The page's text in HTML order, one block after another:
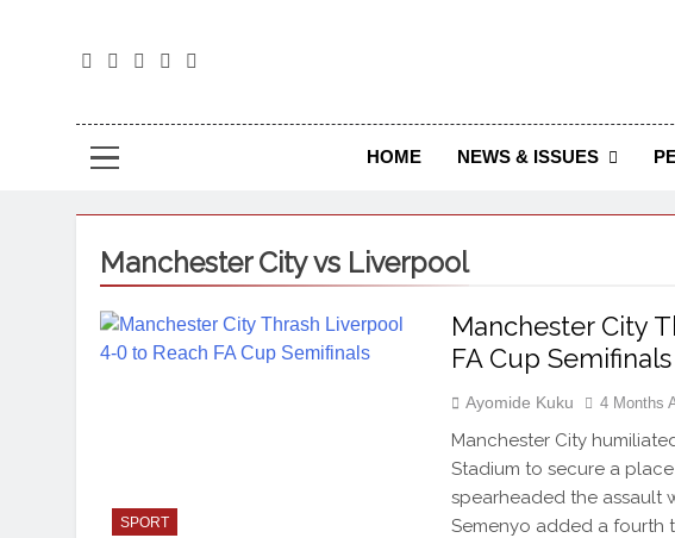
The Journal Seeks
HOME NEWS & ISSUES
Manchester City vs Liverpool
SPORT
Manchester City
FA Cup Semifinals
Ayomide Kuku 4 Months
Manchester City
Stadium to secure a
spearheaded the assault
Semenyo added a fourth